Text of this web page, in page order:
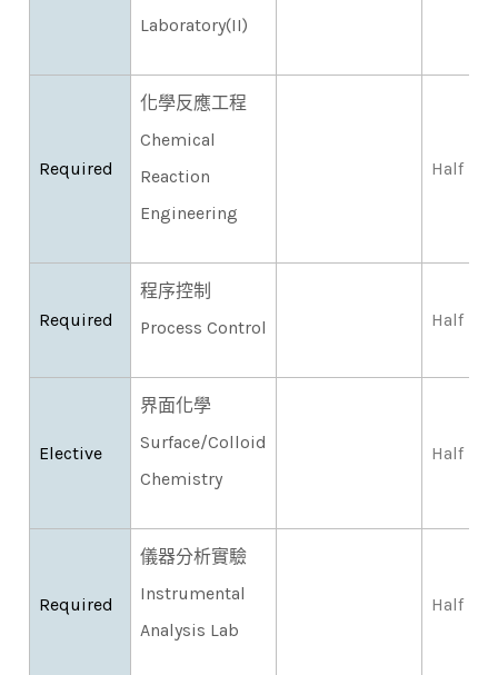
Laboratory(II)
Required
化學反應工程
Chemical
Reaction
Engineering
Half
Required
程序控制
Process Control
Half
Elective
界面化學
Surface/Colloid
Chemistry
Half
Required
儀器分析實驗
Instrumental
Analysis Lab
Half